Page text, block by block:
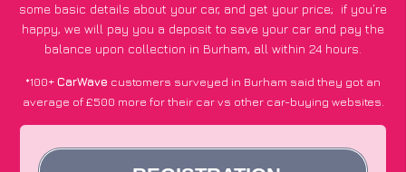
some basic details about your car, and get your price; if you’re
happy, we will pay you a deposit to save your car and pay the
balance upon collection in Burham, all within 24 hours.
*100+CarWave customers surveyed in Burham said they got an
average of £500 more for their car vs other car-buying websites.